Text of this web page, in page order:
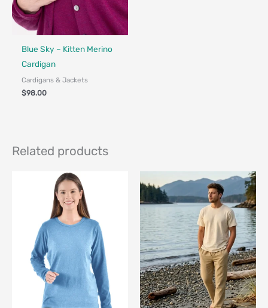
Fair Trade - Designed in Canada
Blue Sky – Kitten Merino
Cardigan
Cardigans & Jackets
$98.00
Related products